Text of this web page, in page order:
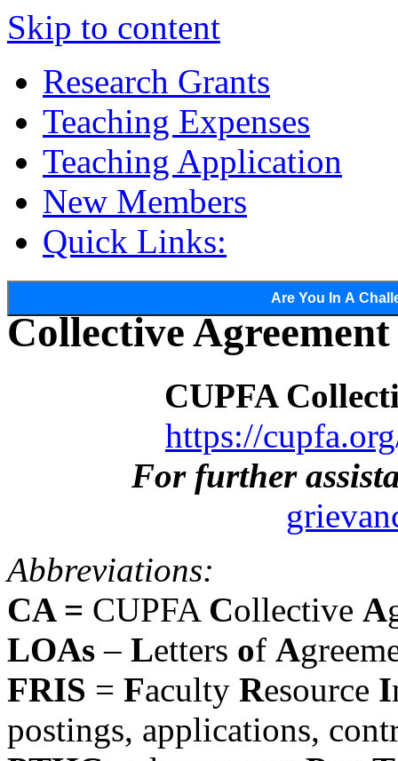
Skip to content
Research Grants
Teaching Expenses
Teaching Application
New Members
Quick Links:
Are You In A
Collective
CUPFA
https://
For further
Abbreviations:
CA = CUPFA Collective A
LOAs – Letters of A
FRIS = Faculty Resource I
postings, applications,